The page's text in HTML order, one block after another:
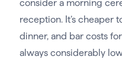
consider a morning
reception. It’s cheaper
dinner, and bar costs
always considerably